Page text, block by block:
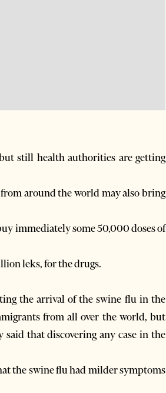
still health authorities are getting
around the world may also bring
immediately some 50,000 doses of
leks, for the drugs.
the arrival of the swine flu in the
from all over the world, but
that discovering any case in the
the swine flu had milder symptoms